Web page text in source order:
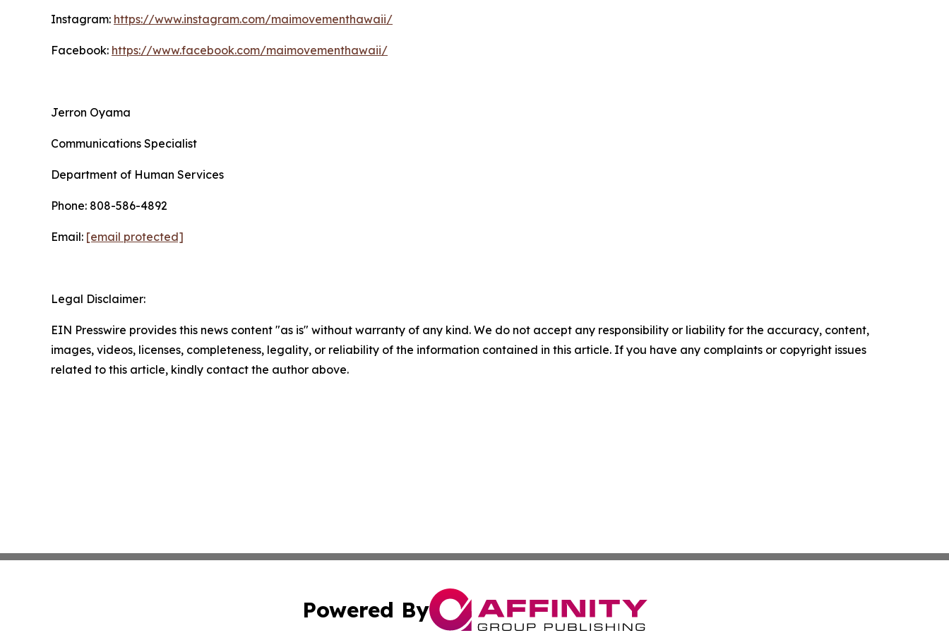
Instagram: https://www.instagram.com/maimovementhawaii/
Facebook: https://www.facebook.com/maimovementhawaii/
Jerron Oyama
Communications Specialist
Department of Human Services
Phone: 808-586-4892
Email: [email protected]
Legal Disclaimer:
EIN Presswire provides this news content "as is" without warranty of any kind. We do not accept any responsibility or liability for the accuracy, content,
images, videos, licenses, completeness, legality, or reliability of the information contained in this article. If you have any complaints or copyright issues
related to this article, kindly contact the author above.
Powered By